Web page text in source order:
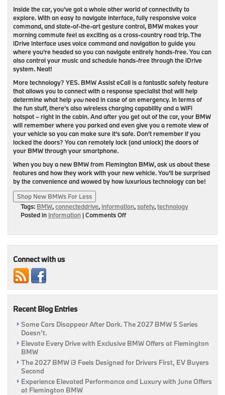
Inside the car, you’ve got a whole other world of connectivity to
explore. With an easy to navigate interface, fully responsive voice
command, and state-of-the-art gesture control, BMW makes your
morning commute feel as exciting as a cross-country road trip. The
iDrive interface uses voice command and navigation to guide you
where you’re headed so you can navigate entirely hands-free. You can
also control your music and schedule hands-free through the iDrive
system. Neat!
More technology? YES. BMW Assist eCall is a fantastic safety feature
that allows you to connect with a response specialist that will help
determine what help youneed in case of an emergency. In terms of
the fun stuff, there’s also wireless charging capability and a WiFi
hotspot – right in the cabin. And after you get out of the car, your BMW
will remember where you parked and even give you a remote view of
your vehicle so you can make sure it’s safe. Don’t remember if you
locked the doors? You can remotely lock (and unlock) the doors of
your BMW through your smartphone.
When you buy a new BMW from Flemington BMW, ask us about these
features and how they work with your new vehicle. You’ll be surprised
by the convenience and wowed by how luxurious technology can be!
Shop New BMWs For Less
Tags: BMW,connecteddrive, information,safety, technology
Posted in Information |Comments Offon
Connect with us
Recent Blog Entries
Some Cars Disappear After Dark. The 2027 BMW 5 Series
Doesn’t.
Elevate Every Drive with Exclusive BMW Offers at Flemington
BMW
The 2027 BMW i3 Feels Designed for Drivers First, EV Buyers
Second
Experience Elevated Performance and Luxury with June Offers
at Flemington BMW